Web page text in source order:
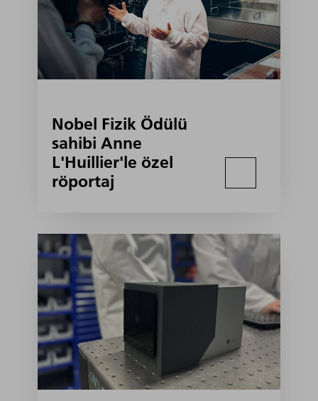
Nobel Fizik Ödülü
sahibi Anne
L'Huillier'le özel
röportaj